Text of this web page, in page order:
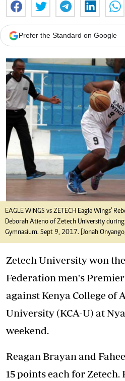
Prefer the Standard on Google
EAGLE WINGS vs ZETECH Eagle Wings'
Deborah Atieno of Zetech University
Gymnasium. Sept 9, 2017. [Jonah
Zetech University won
Federation men's Premier
against Kenya College of
University (KCA-U) at
weekend.
Reagan Brayan and
15 points each for Zetech.